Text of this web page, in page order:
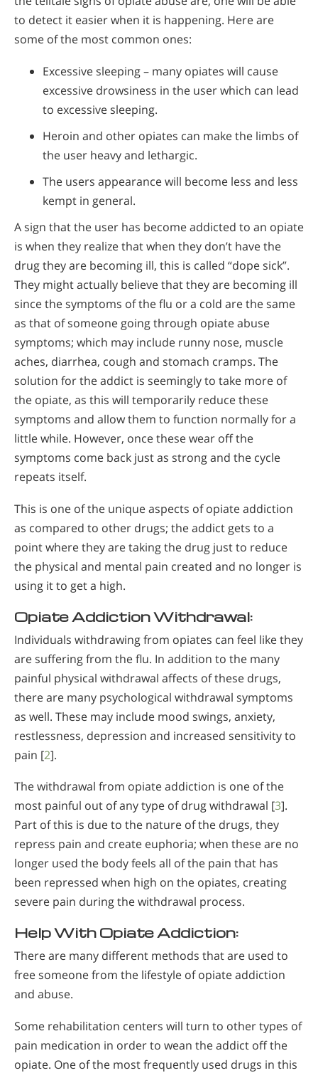
to detect it easier when it is happening. Here are
some of the most common ones:
Excessive sleeping – many opiates will cause
excessive drowsiness in the user which can lead
to excessive sleeping.
Heroin and other opiates can make the limbs of
the user heavy and lethargic.
The users appearance will become less and less
kempt in general.
A sign that the user has become addicted to an opiate
is when they realize that when they don’t have the
drug they are becoming ill, this is called “dope sick”.
They might actually believe that they are becoming ill
since the symptoms of the flu or a cold are the same
as that of someone going through opiate abuse
symptoms; which may include runny nose, muscle
aches, diarrhea, cough and stomach cramps. The
solution for the addict is seemingly to take more of
the opiate, as this will temporarily reduce these
symptoms and allow them to function normally for a
little while. However, once these wear off the
symptoms come back just as strong and the cycle
repeats itself.
This is one of the unique aspects of opiate addiction
as compared to other drugs; the addict gets to a
point where they are taking the drug just to reduce
the physical and mental pain created and no longer is
using it to get a high.
Opiate Addiction Withdrawal:
Individuals withdrawing from opiates can feel like they
are suffering from the flu. In addition to the many
painful physical withdrawal affects of these drugs,
there are many psychological withdrawal symptoms
as well. These may include mood swings, anxiety,
restlessness, depression and increased sensitivity to
pain [2].
The withdrawal from opiate addiction is one of the
most painful out of any type of drug withdrawal [3].
Part of this is due to the nature of the drugs, they
repress pain and create euphoria; when these are no
longer used the body feels all of the pain that has
been repressed when high on the opiates, creating
severe pain during the withdrawal process.
Help With Opiate Addiction:
There are many different methods that are used to
free someone from the lifestyle of opiate addiction
and abuse.
Some rehabilitation centers will turn to other types of
pain medication in order to wean the addict off the
opiate. One of the most frequently used drugs in this